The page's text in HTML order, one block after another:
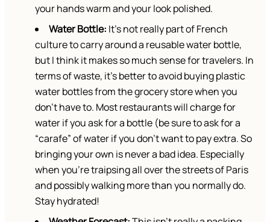
your hands warm and your look polished.
Water Bottle: It’s not really part of French
culture to carry around a reusable water bottle,
but I think it makes so much sense for travelers. In
terms of waste, it’s better to avoid buying plastic
water bottles from the grocery store when you
don’t have to. Most restaurants will charge for
water if you ask for a bottle (be sure to ask for a
“carafe” of water if you don’t want to pay extra. So
bringing your own is never a bad idea. Especially
when you’re traipsing all over the streets of Paris
and possibly walking more than you normally do.
Stay hydrated!